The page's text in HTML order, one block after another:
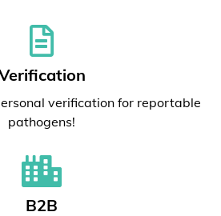
verification for reportable
pathogens!
B2B